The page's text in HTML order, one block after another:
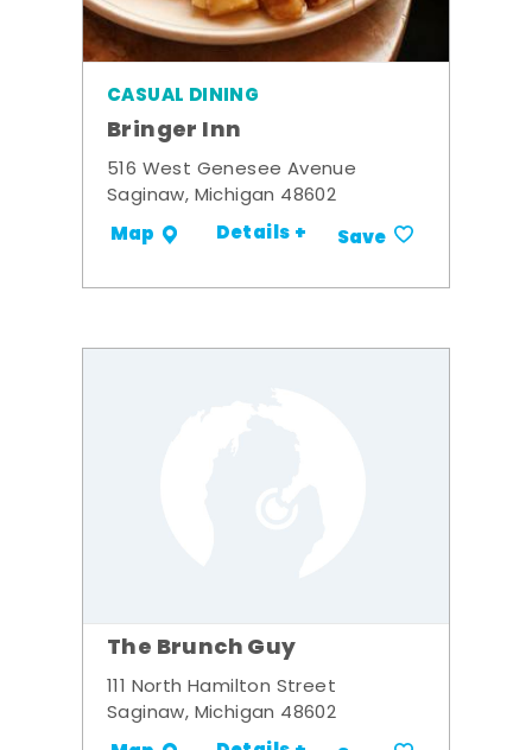
CASUAL DINING
Bringer Inn
516 West Genesee Avenue
Saginaw, Michigan 48602
Map Details + Save
The Brunch Guy
111 North Hamilton Street
Saginaw, Michigan 48602